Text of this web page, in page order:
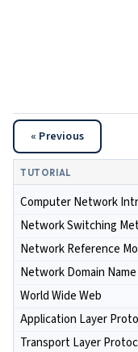
« Previous
TUTORIAL
Computer Network
Network Switching
Network Reference
Network Domain
World Wide Web
Application Layer
Transport Layer